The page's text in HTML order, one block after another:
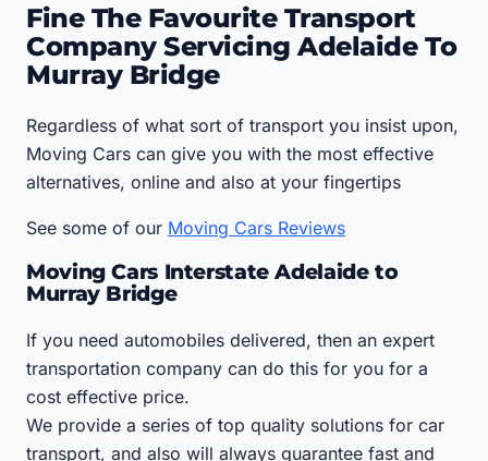
Fine The Favourite Transport
Company Servicing Adelaide To
Murray Bridge
Regardless of what sort of transport you insist upon,
Moving Cars can give you with the most effective
alternatives, online and also at your fingertips
See some of our Moving Cars Reviews
Moving Cars Interstate Adelaide to
Murray Bridge
If you need automobiles delivered, then an expert
transportation company can do this for you for a
cost effective price.
We provide a series of top quality solutions for car
transport, and also will always guarantee fast and